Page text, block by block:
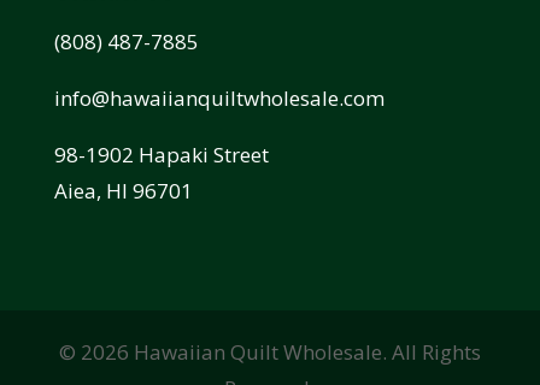
(808) 487-7885
info@hawaiianquiltwholesale.com
98-1902 Hapaki Street
Aiea, HI 96701
© 2026 Hawaiian Quilt Wholesale. All Rights